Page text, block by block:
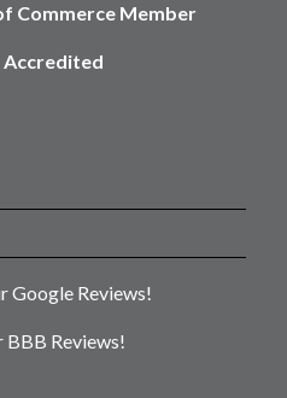
Commerce Member
Accredited
Google Reviews!
BBB Reviews!